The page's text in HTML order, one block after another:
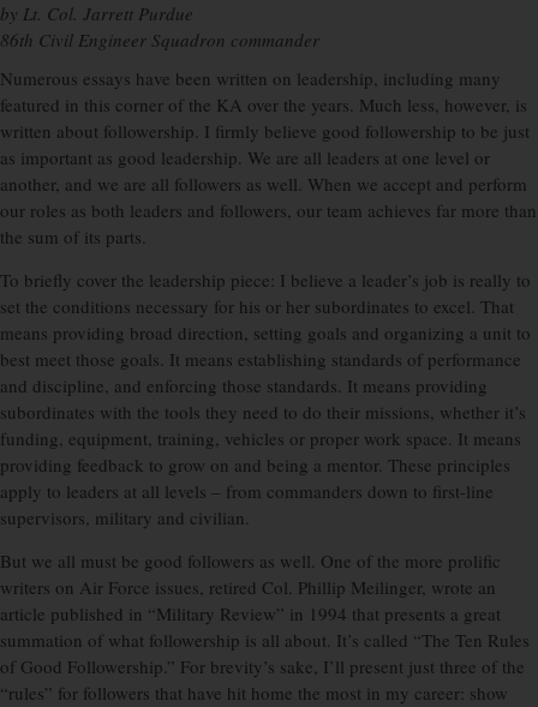
by Lt. Col. Jarrett Purdue
86th Civil Engineer Squadron commander
Numerous essays have been written on leadership, including many
featured in this corner of the KA over the years. Much less, however, is
written about followership. I firmly believe good followership to be just
as important as good leadership. We are all leaders at one level or
another, and we are all followers as well. When we accept and perform
our roles as both leaders and followers, our team achieves far more than
the sum of its parts.
To briefly cover the leadership piece: I believe a leader’s job is really to
set the conditions necessary for his or her subordinates to excel. That
means providing broad direction, setting goals and organizing a unit to
best meet those goals. It means establishing standards of performance
and discipline, and enforcing those standards. It means providing
subordinates with the tools they need to do their missions, whether it’s
funding, equipment, training, vehicles or proper work space. It means
providing feedback to grow on and being a mentor. These principles
apply to leaders at all levels – from commanders down to first-line
supervisors, military and civilian.
But we all must be good followers as well. One of the more prolific
writers on Air Force issues, retired Col. Phillip Meilinger, wrote an
article published in “Military Review” in 1994 that presents a great
summation of what followership is all about. It’s called “The Ten Rules
of Good Followership.” For brevity’s sake, I’ll present just three of the
“rules” for followers that have hit home the most in my career: show